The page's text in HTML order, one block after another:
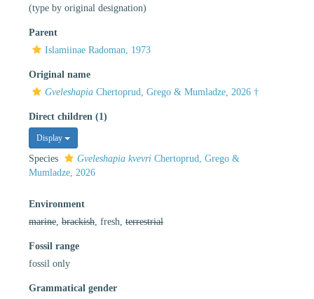
(type by original designation)
Parent
Islamiinae Radoman, 1973
Original name
Gveleshapia Chertoprud, Grego & Mumladze, 2026 †
Direct children (1)
Display
Species Gveleshapia kvevri Chertoprud, Grego &
Mumladze, 2026
Environment
marine brackish , fresh, terrestrial
Fossil range
fossil only
Grammatical gender